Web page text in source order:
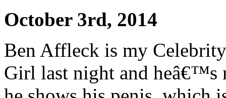
October 3rd, 2014
Ben Affleck is my
Girl last night and heâ€™s